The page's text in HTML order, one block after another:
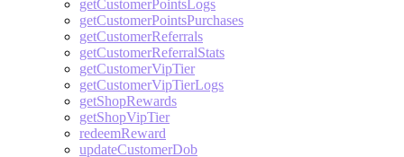
getCustomerPointsLogs
getCustomerPointsPurchases
getCustomerReferrals
getCustomerReferralStats
getCustomerVipTier
getCustomerVipTierLogs
getShopRewards
getShopVipTier
redeemReward
updateCustomerDob